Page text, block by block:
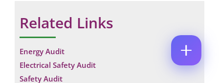
Related Links
Energy Audit
Electrical Safety Audit
Safety Audit